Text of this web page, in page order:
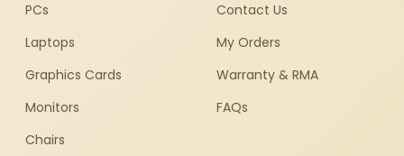
PCs
Laptops
Graphics Cards
Monitors
Chairs
Contact Us
My Orders
Warranty & RMA
FAQs